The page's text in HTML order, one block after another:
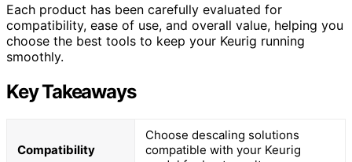
Each product has been carefully evaluated for
compatibility, ease of use, and overall value, helping you
choose the best tools to keep your Keurig running
smoothly.
Key Takeaways
Compatibility
Choose descaling solutions
compatible with your Keurig